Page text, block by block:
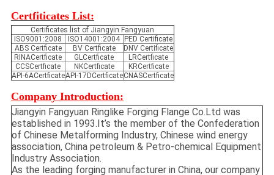
Certfiticates List:
Certificates list of Jiangyin Fangyuan
ISO9001:2008
ISO14001:2004
PED Certificate
ABS Certficate
BV Certficate
DNV Certificate
RINACertficate
GLCertficate
LRCertficate
CCSCertficate
NKCertficate
KRCertficate
API-6ACertficateAPI-17DCertficateCNASCertficate
Company Introduction:
Jiangyin Fangyuan Ringlike Forging Flange Co.Ltd was
established in 1993.It’s the member of the Confederation
of Chinese Metalforming Industry, Chinese wind energy
association, China petroleum & Petro-chemical Equipment
Industry Association.
As the leading forging manufacturer in China, our company